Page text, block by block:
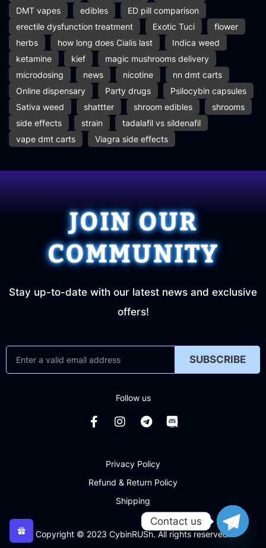
DMT vapes
edibles
ED pill comparison
erectile dysfunction treatment
Exotic Tuci
flower
herbs
how long does Cialis last
Indica weed
ketamine
kief
magic mushrooms delivery
microdosing
news nicotine
nn dmt carts
Online dispensary
Party drugs
Psilocybin capsules
Sativa weed
shattter shroom edibles
shrooms
side effects
strain
tadalafil vs sildenafil
vape dmt carts
Viagra side effects
JOIN OUR
COMMUNITY
Stay up-to-date with our latest news and exclusive
offers!
SUBSCRIBE
Follow us
Privacy Policy
Refund & Return Policy
Shipping
Copyright © 2023 CybinRUSh. All rights reserved.
Contact us